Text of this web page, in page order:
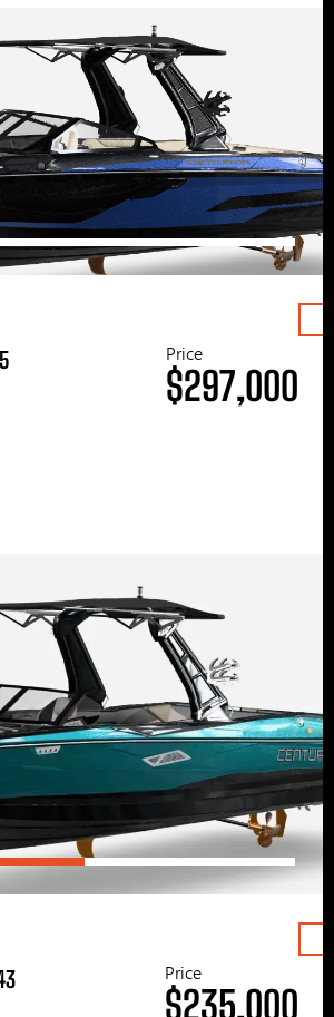
Price
$297,000
Price
$235,000